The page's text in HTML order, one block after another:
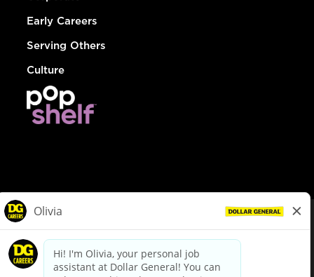
Early Careers
Serving Others
Culture
dollargeneral.com|Privacy Policy|Terms & Conditions
Your Privacy Choices